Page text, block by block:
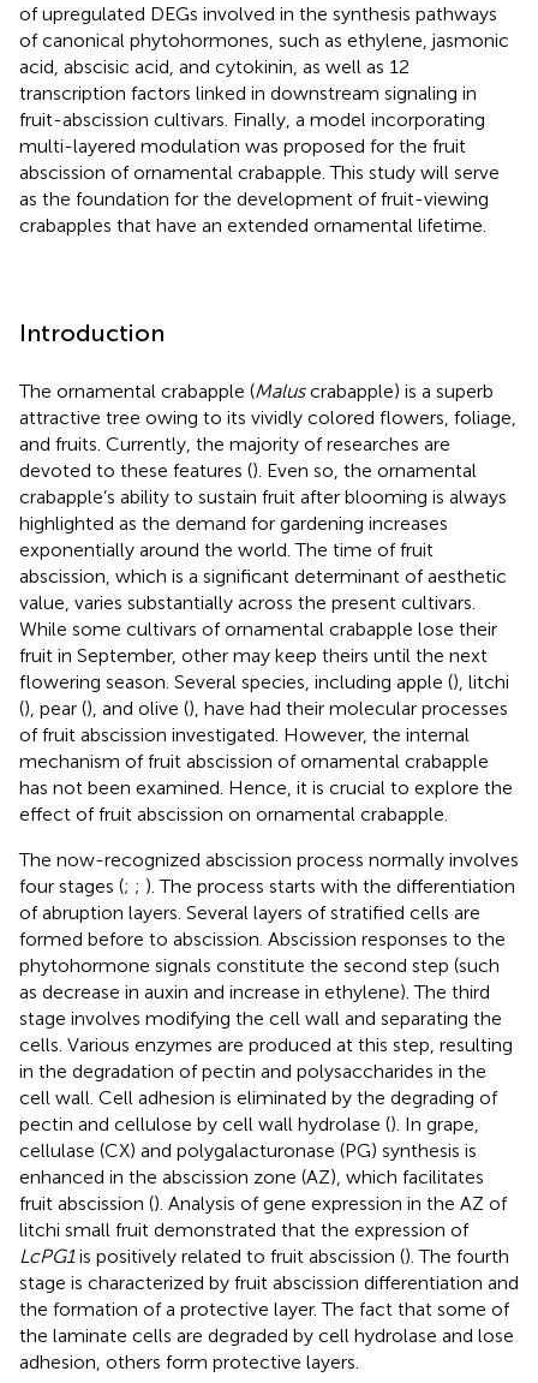
of upregulated DEGs involved in the synthesis pathways
of canonical phytohormones, such as ethylene, jasmonic
acid, abscisic acid, and cytokinin, as well as 12
transcription factors linked in downstream signaling in
fruit-abscission cultivars. Finally, a model incorporating
multi-layered modulation was proposed for the fruit
abscission of ornamental crabapple. This study will serve
as the foundation for the development of fruit-viewing
crabapples that have an extended ornamental lifetime.
Introduction
The ornamental crabapple (Maluscrabapple) is a superb
attractive tree owing to its vividly colored flowers, foliage,
and fruits. Currently, the majority of researches are
devoted to these features (). Even so, the ornamental
crabapple’s ability to sustain fruit after blooming is always
highlighted as the demand for gardening increases
exponentially around the world. The time of fruit
abscission, which is a significant determinant of aesthetic
value, varies substantially across the present cultivars.
While some cultivars of ornamental crabapple lose their
fruit in September, other may keep theirs until the next
flowering season. Several species, including apple (), litchi
(), pear (), and olive (), have had their molecular processes
of fruit abscission investigated. However, the internal
mechanism of fruit abscission of ornamental crabapple
has not been examined. Hence, it is crucial to explore the
effect of fruit abscission on ornamental crabapple.
The now-recognized abscission process normally involves
four stages (; ; ). The process starts with the differentiation
of abruption layers. Several layers of stratified cells are
formed before to abscission. Abscission responses to the
phytohormone signals constitute the second step (such
as decrease in auxin and increase in ethylene). The third
stage involves modifying the cell wall and separating the
cells. Various enzymes are produced at this step, resulting
in the degradation of pectin and polysaccharides in the
cell wall. Cell adhesion is eliminated by the degrading of
pectin and cellulose by cell wall hydrolase (). In grape,
cellulase (CX) and polygalacturonase (PG) synthesis is
enhanced in the abscission zone (AZ), which facilitates
fruit abscission (). Analysis of gene expression in the AZ of
litchi small fruit demonstrated that the expression of
LcPG1is positively related to fruit abscission (). The fourth
stage is characterized by fruit abscission differentiation and
the formation of a protective layer. The fact that some of
the laminate cells are degraded by cell hydrolase and lose
adhesion, others form protective layers.